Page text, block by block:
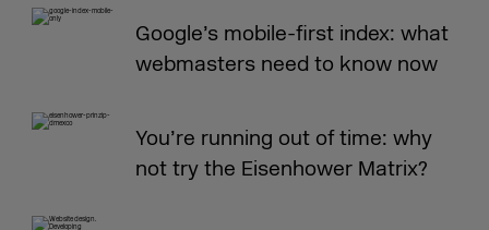
Google’s mobile-first index: what
webmasters need to know now
You’re running out of time: why
not try the Eisenhower Matrix?